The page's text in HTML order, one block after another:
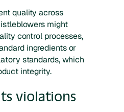
quality across
might
control processes,
ingredients or
standards, which
integrity.
violations